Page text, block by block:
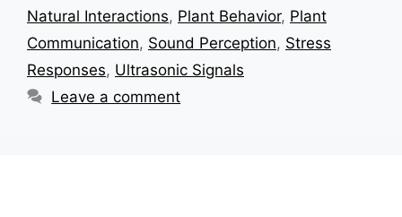
Natural Interactions, Plant Behavior, Plant
Communication, Sound Perception, Stress
Responses, Ultrasonic Signals
Leave a comment